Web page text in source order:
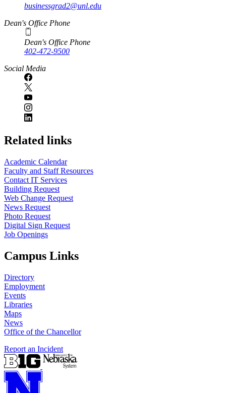
businessgrad2@unl.edu
Dean's Office Phone
Dean's Office Phone
402-472-9500
Social Media
Related links
Academic Calendar
Faculty and Staff Resources
Contact IT Services
Building Request
Web Change Request
News Request
Photo Request
Digital Sign Request
Job Openings
Campus Links
Directory
Employment
Events
Libraries
Maps
News
Office of the Chancellor
Report an Incident